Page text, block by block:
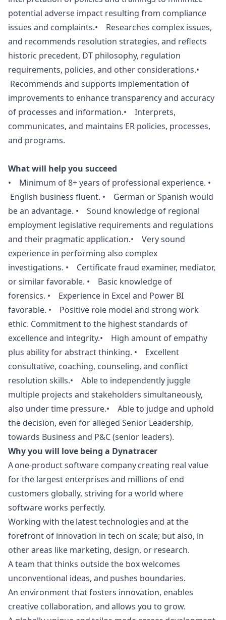
potential adverse impact resulting from compliance
issues and complaints.• Researches complex issues,
and recommends resolution strategies, and reflects
historic precedent, DT philosophy, regulation
requirements, policies, and other considerations.•
Recommends and supports implementation of
improvements to enhance transparency and accuracy
of processes and information.• Interprets,
communicates, and maintains ER policies, processes,
and programs.
What will help you succeed
• Minimum of 8+ years of professional experience. •
English business fluent. • German or Spanish would
be an advantage. • Sound knowledge of regional
employment legislative requirements and regulations
and their pragmatic application.• Very sound
experience in performing also complex
investigations. • Certificate fraud examiner, mediator,
or similar favorable. • Basic knowledge of
forensics. • Experience in Excel and Power BI
favorable. • Positive role model and strong work
ethic. Commitment to the highest standards of
excellence and integrity.• High amount of empathy
plus ability for abstract thinking. • Excellent
consultative, coaching, counseling, and conflict
resolution skills.• Able to independently juggle
multiple projects and stakeholders simultaneously,
also under time pressure.• Able to judge and uphold
the decision, even for alleged Senior Leadership,
towards Business and P&C (senior leaders).
Why you will love being a Dynatracer
A one-product software company creating real value
for the largest enterprises and millions of end
customers globally, striving for a world where
software works perfectly.
Working with the latest technologies and at the
forefront of innovation in tech on scale; but also, in
other areas like marketing, design, or research.
A team that thinks outside the box welcomes
unconventional ideas, and pushes boundaries.
An environment that fosters innovation, enables
creative collaboration, and allows you to grow.